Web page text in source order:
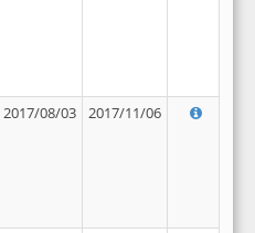
2017/08/03 2017/11/06